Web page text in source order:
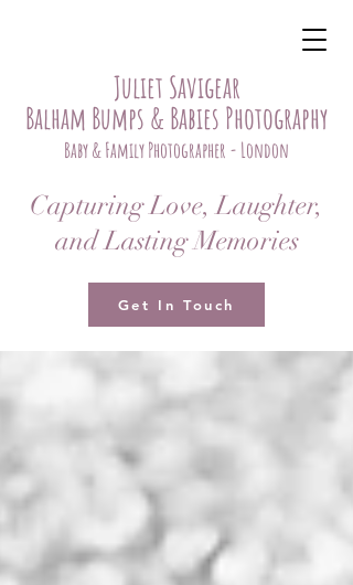
Juliet Savigear
Balham Bumps & Babies Photography
Baby & Family Photographer - London
Capturing Love, Laughter,
and Lasting Memories
Get In Touch